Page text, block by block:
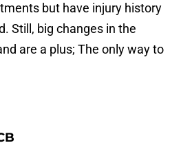
but have injury history
Still, big changes in the
are a plus; The only way to